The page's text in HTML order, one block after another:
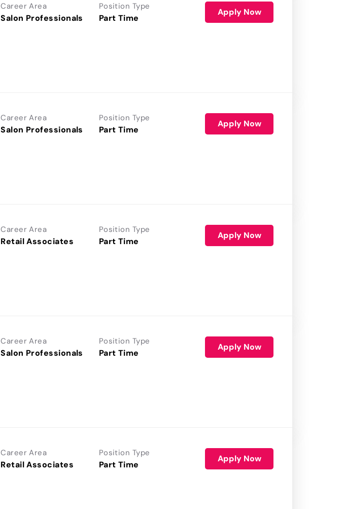
Career Area
Salon Professionals
Position Type
Part Time
Apply Now
Career Area
Salon Professionals
Position Type
Part Time
Apply Now
Career Area
Retail Associates
Position Type
Part Time
Apply Now
Career Area
Salon Professionals
Position Type
Part Time
Apply Now
Career Area
Retail Associates
Position Type
Part Time
Apply Now